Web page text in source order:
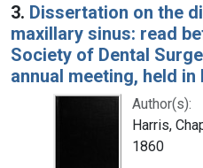
3. Dissertation on the
maxillary sinus: read
Society of Dental
annual meeting, held
Author(s):
Harris,
1860